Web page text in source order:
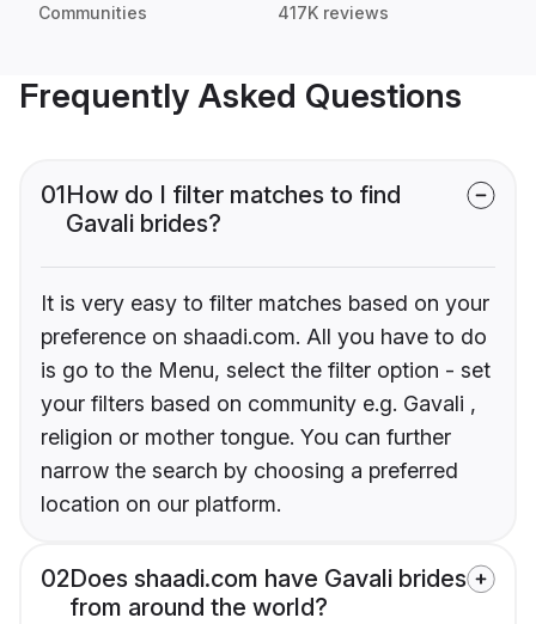
Communities 417K reviews
Frequently Asked Questions
01How do I filter matches to find
Gavali brides?
It is very easy to filter matches based on your
preference on shaadi.com. All you have to do
is go to the Menu, select the filter option - set
your filters based on community e.g. Gavali ,
religion or mother tongue. You can further
narrow the search by choosing a preferred
location on our platform.
02Does shaadi.com have Gavali brides
from around the world?